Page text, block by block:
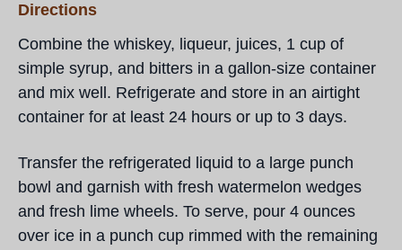
Directions
Combine the whiskey, liqueur, juices, 1 cup of
simple syrup, and bitters in a gallon-size container
and mix well. Refrigerate and store in an airtight
container for at least 24 hours or up to 3 days.
Transfer the refrigerated liquid to a large punch
bowl and garnish with fresh watermelon wedges
and fresh lime wheels. To serve, pour 4 ounces
over ice in a punch cup rimmed with the remaining